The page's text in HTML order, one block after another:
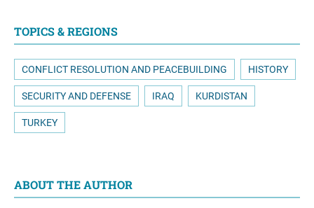
TOPICS & REGIONS
CONFLICT RESOLUTION AND PEACEBUILDING HISTORY
SECURITY AND DEFENSE IRAQ KURDISTAN
TURKEY
ABOUT THE AUTHOR